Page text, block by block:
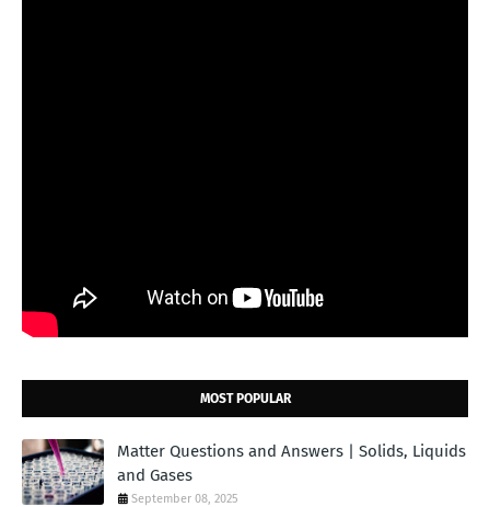
MOST POPULAR
Matter Questions and Answers | Solids, Liquids
and Gases
September 08, 2025